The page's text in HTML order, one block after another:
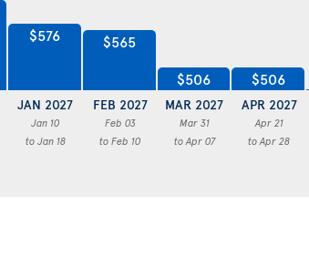
$576
JAN 2027
Jan 10
to Jan 18
$565
FEB 2027
Feb 03
to Feb 10
$506
MAR 2027
Mar 31
to Apr 07
$506
APR 2027
Apr 21
to Apr 28